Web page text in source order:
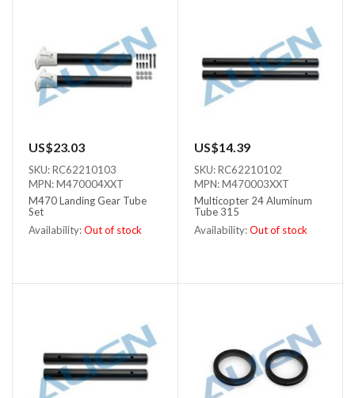
US$23.03
SKU: RC62210103
MPN: M470004XXT
M470 Landing Gear Tube
Set
Availability:Out of stock
US$14.39
SKU: RC62210102
MPN: M470003XXT
Multicopter 24 Aluminum
Tube 315
Availability:Out of stock